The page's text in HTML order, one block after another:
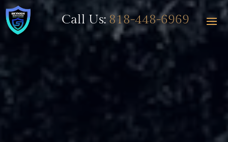
Call Us: 818-448-6969